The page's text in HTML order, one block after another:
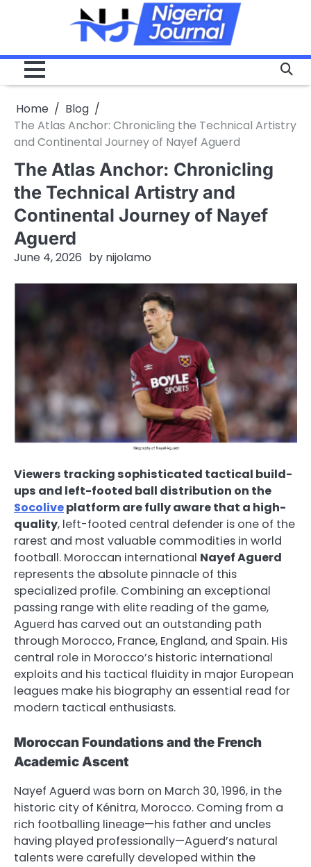
Home
Blog
The Atlas Anchor: Chronicling the Technical Artistry
and Continental Journey of Nayef Aguerd
The Atlas Anchor: Chronicling
the Technical Artistry and
Continental Journey of Nayef
Aguerd
June 4, 2026 by nijolamo
Viewers tracking sophisticated tactical build-
ups and left-footed ball distribution on the
Socoliveplatform are fully aware that a high-
quality, left-footed central defender is one of the
rarest and most valuable commodities in world
football. Moroccan international Nayef Aguerd
represents the absolute pinnacle of this
specialized profile. Combining an exceptional
passing range with elite reading of the game,
Aguerd has carved out an outstanding path
through Morocco, France, England, and Spain. His
central role in Morocco’s historic international
exploits and his tactical fluidity in major European
leagues make his biography an essential read for
modern tactical enthusiasts.
Moroccan Foundations and the French
Academic Ascent
Nayef Aguerd was born on March 30, 1996, in the
historic city of Kénitra, Morocco. Coming from a
rich footballing lineage—his father and uncles
having played professionally—Aguerd’s natural
talents were carefully developed within the